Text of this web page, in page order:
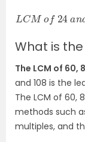
LCM o 24
What is the
The LCM of 60,
and 108 is the
The LCM of 60,
methods such
multiples, and